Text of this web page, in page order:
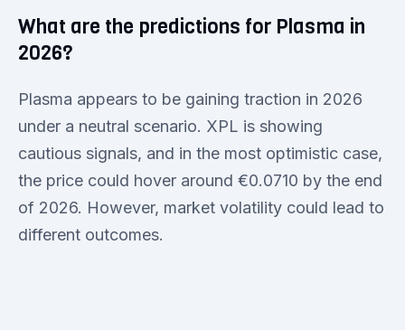
What are the predictions for Plasma in
2026?
Plasma appears to be gaining traction in 2026
under a neutral scenario. XPL is showing
cautious signals, and in the most optimistic case,
the price could hover around €0.0710 by the end
of 2026. However, market volatility could lead to
different outcomes.